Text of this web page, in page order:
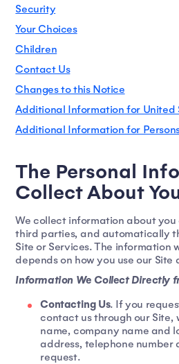
Security
Your Choices
Children
Contact Us
Changes to this Notice
Additional Information for United
Additional Information for
The Personal
Collect About
We collect information about
third parties, and automatically
Site or Services. The information
depends on how you use our Site
Information We Collect Directly
Contacting Us. If you
contact us through our Site,
name, company name and
address, telephone number
request.